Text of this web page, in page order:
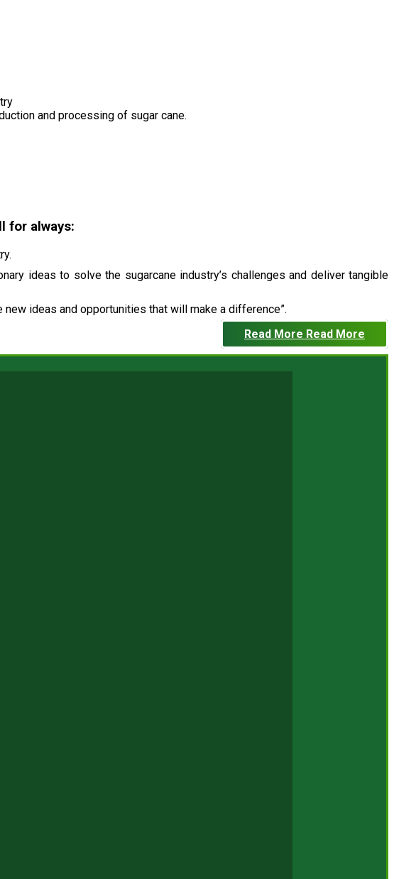
and processing of sugar cane.
for always:
ideas to solve the sugarcane industry’s challenges and deliver tangible
ideas and opportunities that will make a difference”.
Read More Read More